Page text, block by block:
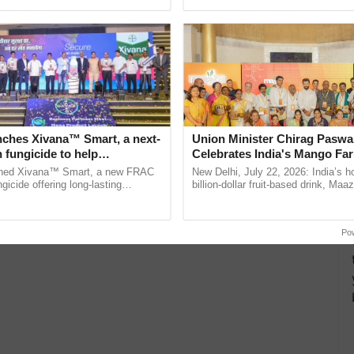
Led Venture
and Promotes
in Rural India
is a trailblazer in shaping a sustainable
especially tribal women.…
Xivana™ Smart, a next-
fungicide to help
farmers combat
crop diseases
Xivana™ Smart, a new FRAC
offering long-lasting
Union Minister Chirag
Celebrates India's Mango
Anandana – The Coca-Cola
Foundation
New Delhi, July 22, 2026: India’s
billion-dollar fruit-based drink,